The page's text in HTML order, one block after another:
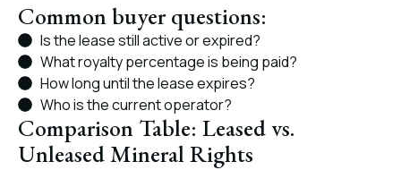
Common buyer questions:
Is the lease still active or expired?
What royalty percentage is being paid?
How long until the lease expires?
Who is the current operator?
Comparison Table: Leased vs.
Unleased Mineral Rights